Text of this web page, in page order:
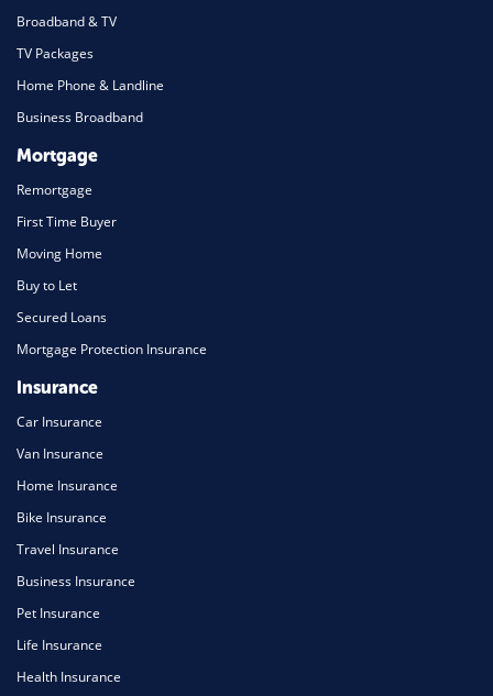
Broadband & TV
TV Packages
Home Phone & Landline
Business Broadband
Mortgage
Remortgage
First Time Buyer
Moving Home
Buy to Let
Secured Loans
Mortgage Protection Insurance
Insurance
Car Insurance
Van Insurance
Home Insurance
Bike Insurance
Travel Insurance
Business Insurance
Pet Insurance
Life Insurance
Health Insurance